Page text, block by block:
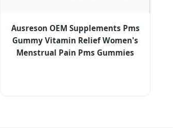
Ausreson OEM Supplements Pms
Gummy Vitamin Relief Women's
Menstrual Pain Pms Gummies